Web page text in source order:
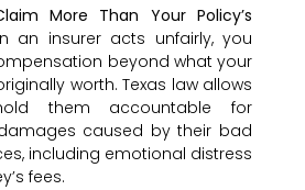
More Than Your Policy’s
an insurer acts unfairly, you
beyond what your
worth. Texas law allows
them accountable for
caused by their bad
including emotional distress
fees.